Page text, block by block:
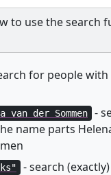
to use the search
for people
van der Sommen
-
name parts
- search